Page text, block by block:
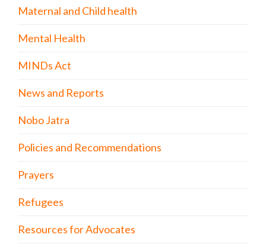
Maternal and Child health
Mental Health
MINDs Act
News and Reports
Nobo Jatra
Policies and Recommendations
Prayers
Refugees
Resources for Advocates